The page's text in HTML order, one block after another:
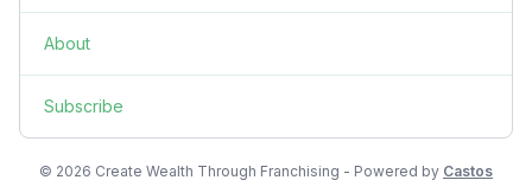
About
Subscribe
© 2026 Create Wealth Through Franchising - Powered by Castos